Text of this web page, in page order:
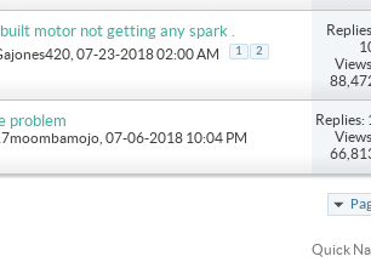
motor not getting any spark .
, 07-23-2018 02:00 AM 1 2
problem
, 07-06-2018 10:04 PM
Replies:
Quick